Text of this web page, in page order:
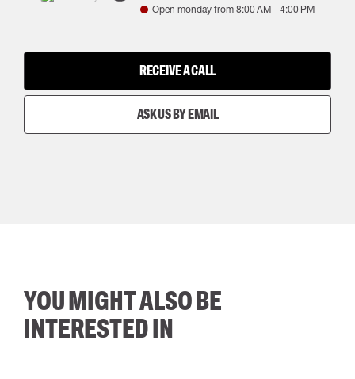
Open monday from8:00 AM - 4:00 PM
RECEIVE A CALL
ASK US BY EMAIL
YOU MIGHT ALSO BE
INTERESTED IN